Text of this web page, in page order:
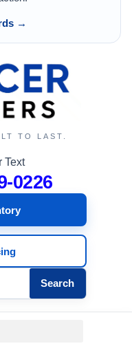
→
TO LAST.
Text
0226
Search